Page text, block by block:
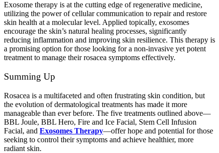
Exosome therapy is at the cutting edge of regenerative medicine,
utilizing the power of cellular communication to repair and restore
skin health at a molecular level. Applied topically, exosomes
encourage the skin’s natural healing processes, significantly
reducing inflammation and improving skin resilience. This therapy is
a promising option for those looking for a non-invasive yet potent
treatment to manage their rosacea symptoms effectively.
Summing Up
Rosacea is a multifaceted and often frustrating skin condition, but
the evolution of dermatological treatments has made it more
manageable than ever before. The five treatments outlined above—
BBL Joule, BBL Hero, Fire and Ice Facial, Stem Cell Infusion
Facial, and Exosomes Therapy—offer hope and potential for those
seeking to control their symptoms and achieve healthier, more
radiant skin.